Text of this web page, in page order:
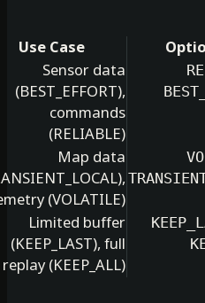
Sensor data
(BEST_EFFORT),
Map data
(TRANSIENT_LOCAL),
telemetry (VOLATILE)
Limited buffer
(KEEP_LAST), full
replay (KEEP_ALL)